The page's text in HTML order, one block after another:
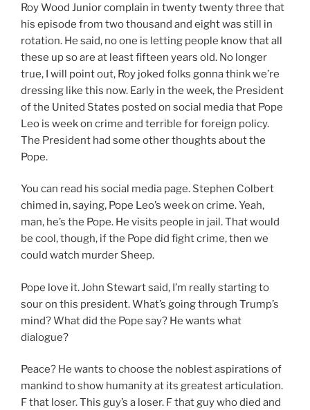
Roy Wood Junior complain in twenty twenty three that
his episode from two thousand and eight was still in
rotation. He said, no one is letting people know that all
these up so are at least fifteen years old. No longer
true, I will point out, Roy joked folks gonna think we’re
dressing like this now. Early in the week, the President
of the United States posted on social media that Pope
Leo is week on crime and terrible for foreign policy.
The President had some other thoughts about the
Pope.
You can read his social media page. Stephen Colbert
chimed in, saying, Pope Leo’s week on crime. Yeah,
man, he’s the Pope. He visits people in jail. That would
be cool, though, if the Pope did fight crime, then we
could watch murder Sheep.
Pope love it. John Stewart said, I’m really starting to
sour on this president. What’s going through Trump’s
mind? What did the Pope say? He wants what
dialogue?
Peace? He wants to choose the noblest aspirations of
mankind to show humanity at its greatest articulation.
F that loser. This guy’s a loser. F that guy who died and